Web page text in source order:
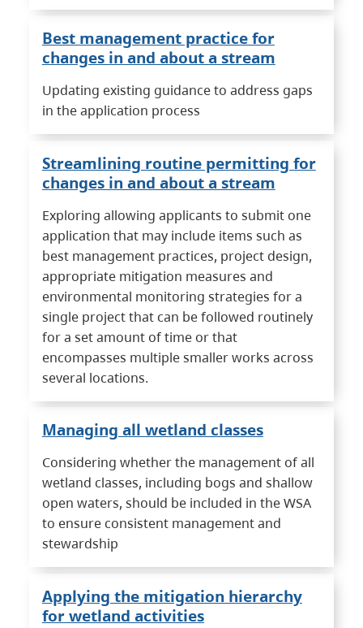
Best management practice for
changes in and about a stream
Updating existing guidance to address gaps
in the application process
Streamlining routine permitting for
changes in and about a stream
Exploring allowing applicants to submit one
application that may include items such as
best management practices, project design,
appropriate mitigation measures and
environmental monitoring strategies for a
single project that can be followed routinely
for a set amount of time or that
encompasses multiple smaller works across
several locations.
Managing all wetland classes
Considering whether the management of all
wetland classes, including bogs and shallow
open waters, should be included in the WSA
to ensure consistent management and
stewardship
Applying the mitigation hierarchy
for wetland activities